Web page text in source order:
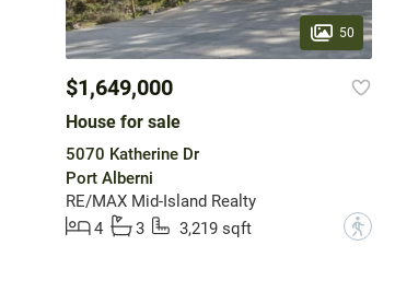
50
$1,649,000
House for sale
5070 Katherine Dr
Port Alberni
RE/MAX Mid-Island Realty
4
3 3,219 sqft ?